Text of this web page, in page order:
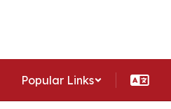
Popular Links